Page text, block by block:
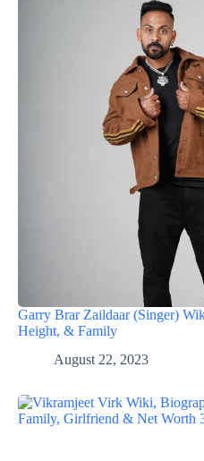
Garry Brar Zaildaar (Singer)
Height, & Family
August 22, 2023